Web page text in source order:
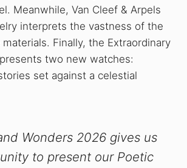
Meanwhile, Van Cleef & Arpels
interprets the vastness of the
Finally, the Extraordinary
two new watches:
set against a celestial
Wonders 2026 gives us
to present our Poetic